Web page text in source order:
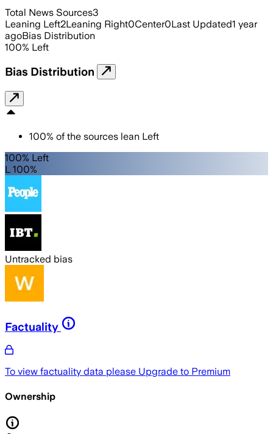
Total News Sources3
Leaning Left2Leaning Right0Center0Last Updated1 year
agoBias Distribution
100% Left
Bias Distribution
100% of the sources lean Left
100% Left
L 100%
Untracked bias
Factuality
To view factuality data please Upgrade to Premium
Ownership